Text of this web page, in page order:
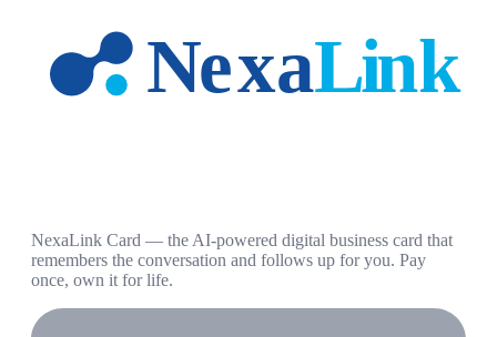
NexaLink Card — the AI-powered digital business card that
remembers the conversation and follows up for you. Pay
once, own it for life.